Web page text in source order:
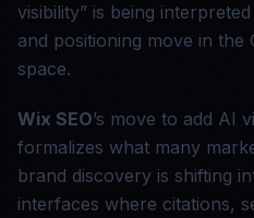
visibility” is being
and positioning move in the
space.
Wix SEO’s move to add AI
formalizes what many
brand discovery is shifting
interfaces where citations,